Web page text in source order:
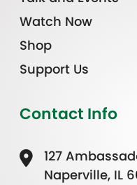
Watch Now
Shop
Support Us
Contact Info
127
Naperville, IL